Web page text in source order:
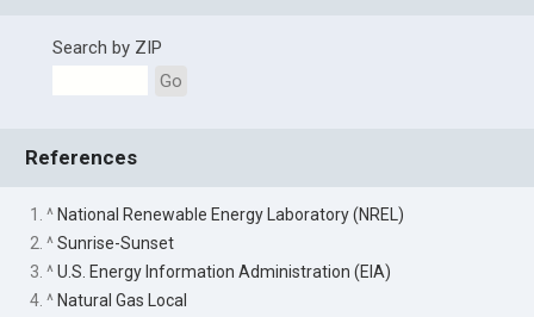
Search by ZIP
Go
References
1. ^ National Renewable Energy Laboratory (NREL)
2. ^Sunrise-Sunset
3. ^U.S. Energy Information Administration (EIA)
4. ^ Natural Gas Local